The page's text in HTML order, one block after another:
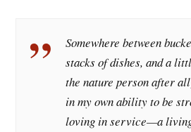
Somewhere between
stacks of dishes, and a
the nature person after
in my own ability to be
loving in service—a